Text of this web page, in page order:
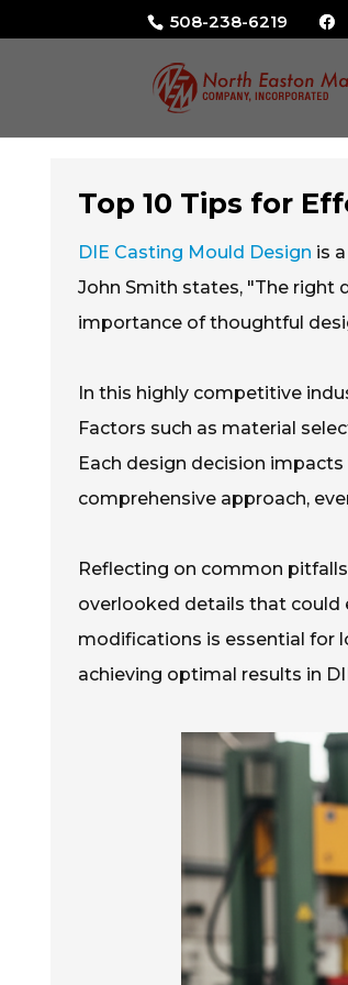
508-238-6219
Top 10 Tips for
DIE Casting Mould Design is
John Smith states, "The right
importance of thoughtful
In this highly competitive
Factors such as material
Each design decision
comprehensive approach,
Reflecting on common
overlooked details that could
modifications is essential for
achieving optimal results in